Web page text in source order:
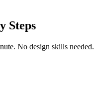
Steps
No design skills needed.